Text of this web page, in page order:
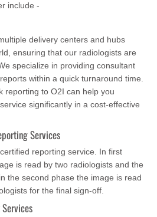
include -
delivery centers and hubs
ensuring that our radiologists are
specialize in providing consultant
within a quick turnaround time.
reporting to O2I can help you
significantly in a cost-effective
Services
reporting service. In first
is read by two radiologists and the
the second phase the image is read
for the final sign-off.